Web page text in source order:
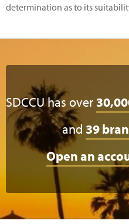
determination as to its
SDCCU has over
and 39
Open an